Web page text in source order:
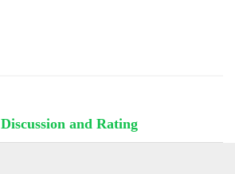
Discussion and Rating